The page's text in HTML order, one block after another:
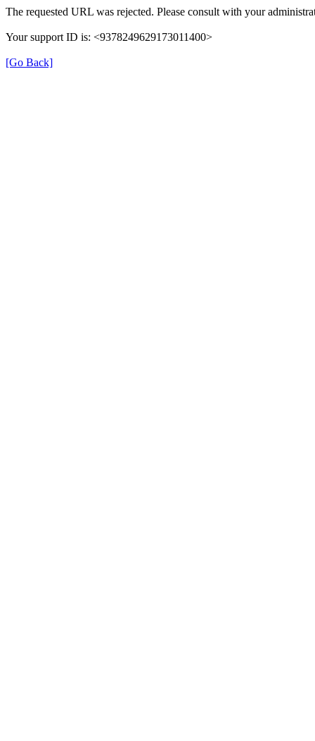
The requested URL was rejected. Please consult with your
Your support ID is: <9378249629173011400>
[Go Back]